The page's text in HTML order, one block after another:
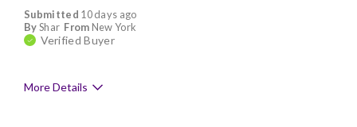
Submitted 10 days ago
ByShar From New York
Verified Buyer
More Details